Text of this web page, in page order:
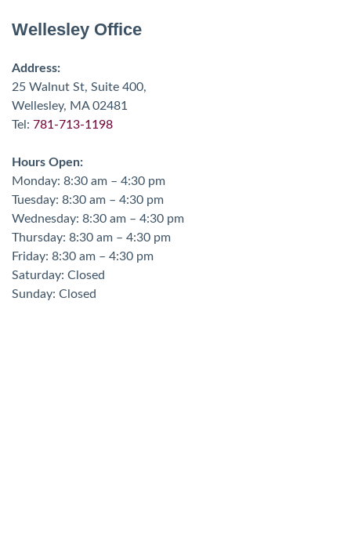
Wellesley Office
Address:
25 Walnut St, Suite 400,
Wellesley, MA 02481
Tel: 781-713-1198
Hours Open:
Monday: 8:30 am – 4:30 pm
Tuesday: 8:30 am – 4:30 pm
Wednesday: 8:30 am – 4:30 pm
Thursday: 8:30 am – 4:30 pm
Friday: 8:30 am – 4:30 pm
Saturday: Closed
Sunday: Closed